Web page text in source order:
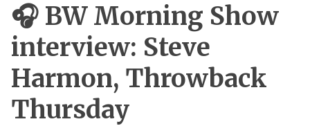
🎧 BW Morning Show
interview: Steve
Harmon, Throwback
Thursday